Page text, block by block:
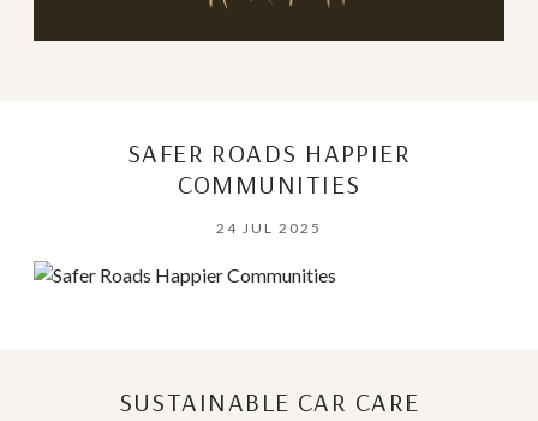
SAFER ROADS HAPPIER
COMMUNITIES
24 JUL 2025
SUSTAINABLE CAR CARE